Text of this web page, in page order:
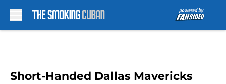
Short-Handed Dallas Mavericks